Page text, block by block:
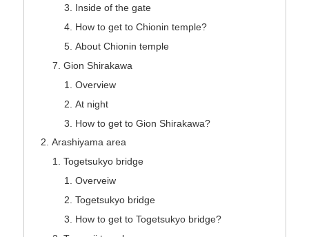
Inside of the gate
How to get to Chionin temple?
About Chionin temple
Gion Shirakawa
Overview
At night
How to get to Gion Shirakawa?
Arashiyama area
Togetsukyo bridge
Overveiw
Togetsukyo bridge
How to get to Togetsukyo bridge?